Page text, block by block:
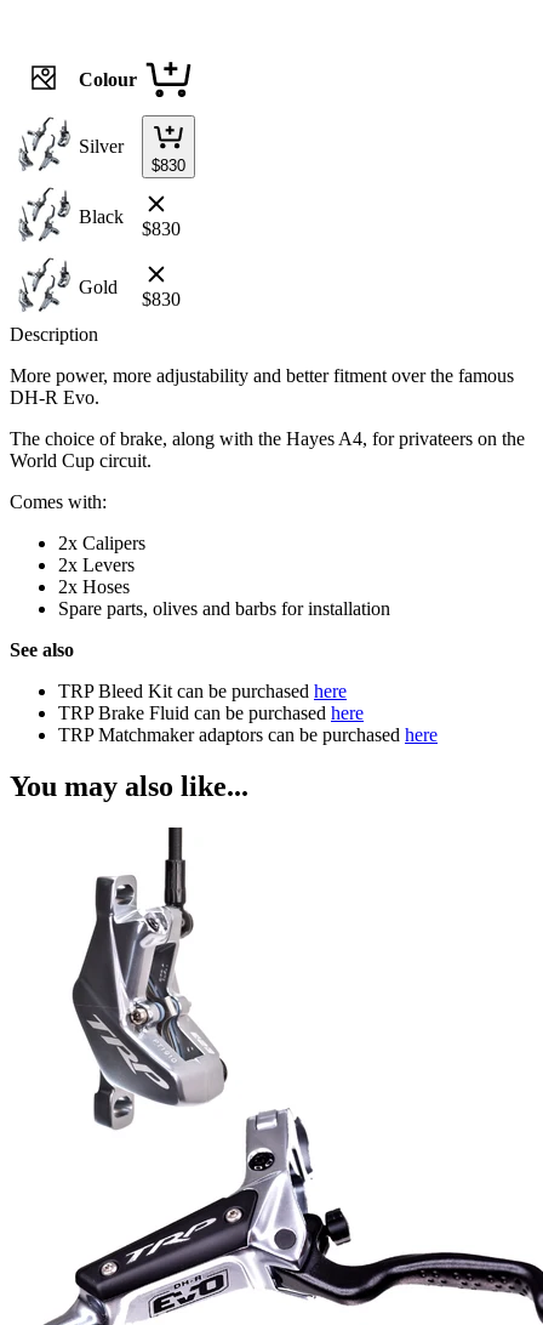
Colour
Silver
$830
Black
$830
Gold
$830
Description
More power, more adjustability and better fitment over the famous
DH-R Evo.
The choice of brake, along with the Hayes A4, for privateers on the
World Cup circuit.
Comes with:
2x Calipers
2x Levers
2x Hoses
Spare parts, olives and barbs for installation
See also
TRP Bleed Kit can be purchased here
TRP Brake Fluid can be purchased here
TRP Matchmaker adaptors can be purchased here
You may also like...